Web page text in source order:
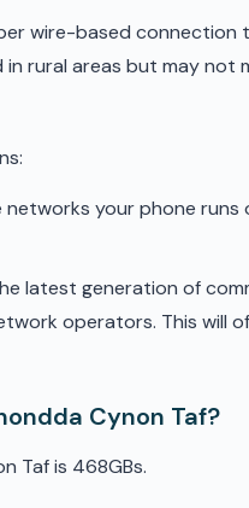
wire-based connection
rural areas but may not
networks your phone
latest generation of
operators. This will
Cynon Taf?
Taf is 468GBs.